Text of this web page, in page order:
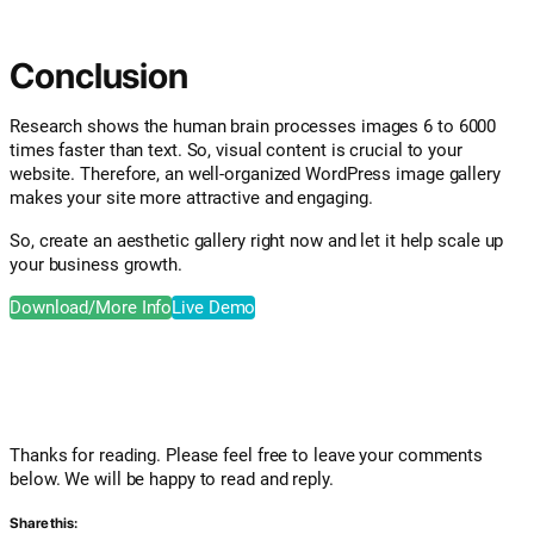
Conclusion
Research shows the human brain processes images 6 to 6000
times faster than text. So, visual content is crucial to your
website. Therefore, an well-organized WordPress image gallery
makes your site more attractive and engaging.
So, create an aesthetic gallery right now and let it help scale up
your business growth.
Download/More InfoLive Demo
Thanks for reading. Please feel free to leave your comments
below. We will be happy to read and reply.
Share this: